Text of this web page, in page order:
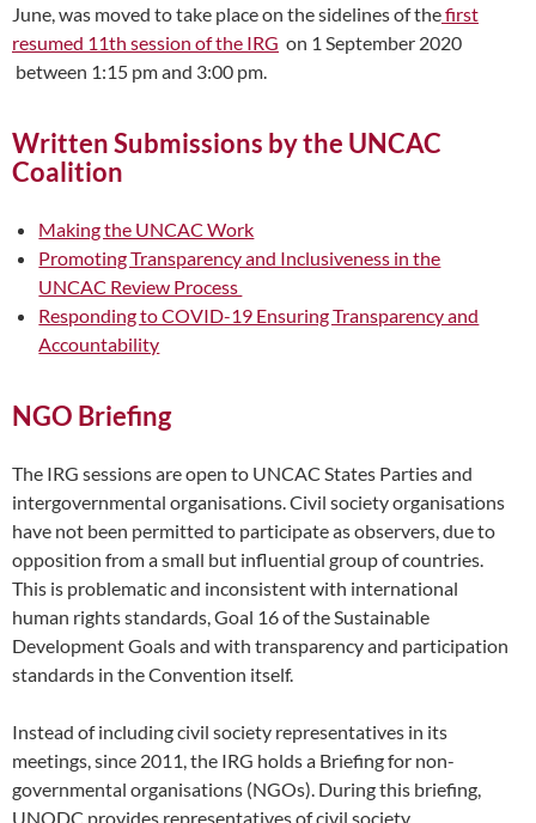
June, was moved to take place on the sidelines of thefirst
resumed 11th session of the IRG on 1 September 2020
between 1:15 pm and 3:00 pm.
Written Submissions by the UNCAC
Coalition
Making the UNCAC Work
Promoting Transparency and Inclusiveness in the
UNCAC Review Process
Responding to COVID-19 Ensuring Transparency and
Accountability
NGO Briefing
The IRG sessions are open to UNCAC States Parties and
intergovernmental organisations. Civil society organisations
have not been permitted to participate as observers, due to
opposition from a small but influential group of countries.
This is problematic and inconsistent with international
human rights standards, Goal 16 of the Sustainable
Development Goals and with transparency and participation
standards in the Convention itself.
Instead of including civil society representatives in its
meetings, since 2011, the IRG holds a Briefing for non-
governmental organisations (NGOs). During this briefing,
UNODC provides representatives of civil society